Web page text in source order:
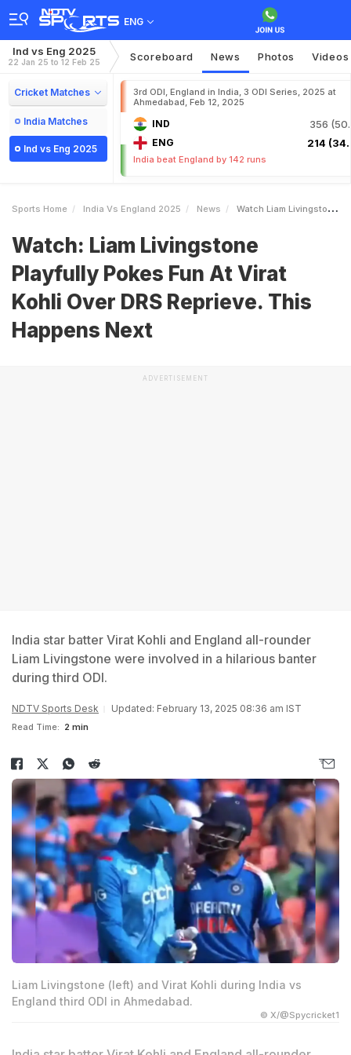
ENG
Ind vs Eng 2025
22 Jan 25 to 12 Feb 25 Scoreboard News Photos Videos
Cricket Matches
India Matches
Ind vs Eng 2025
3rd ODI, England in India, 3 ODI Series, 2025 at
Ahmedabad, Feb 12, 2025
IND 356
ENG 214
India beat England by 142 runs
Sports Home India Vs England 2025 News Watch Liam Livingstone Playfully Pokes Fun At Virat Kohli Over DRS Reprieve This Happens Next
Watch: Liam Livingstone
Playfully Pokes Fun At Virat
Kohli Over DRS Reprieve. This
Happens Next
ADVERTISEMENT
India star batter Virat Kohli and England all-rounder
Liam Livingstone were involved in a hilarious banter
during third ODI.
NDTV Sports Desk Updated: February 13, 2025 08:36 am IST
Read Time: 2 min
Liam Livingstone (left) and Virat Kohli during India vs
England third ODI in Ahmedabad.
© X/@Spycricket1